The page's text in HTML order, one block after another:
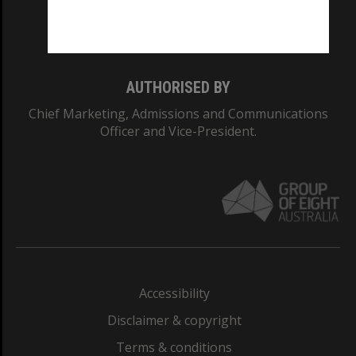
AUTHORISED BY
Chief Marketing, Admissions and Communications
Officer and Vice-President.
Accessibility
Disclaimer & copyright
Terms & conditions